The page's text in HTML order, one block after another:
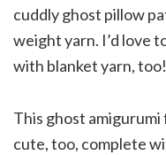
cuddly ghost pillow
weight yarn. I’d love
with blanket yarn, too!
This ghost amigurumi
cute, too, complete